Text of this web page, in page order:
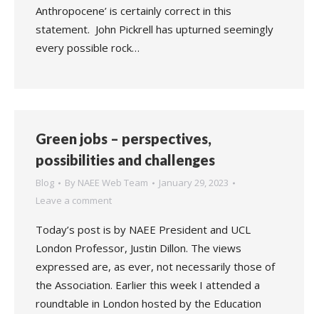
Anthropocene’ is certainly correct in this
statement. John Pickrell has upturned seemingly
every possible rock…
Green jobs – perspectives,
possibilities and challenges
Blog By NAEE Web Team
January 29, 2023
Leave a comment
Today’s post is by NAEE President and UCL
London Professor, Justin Dillon. The views
expressed are, as ever, not necessarily those of
the Association. Earlier this week I attended a
roundtable in London hosted by the Education